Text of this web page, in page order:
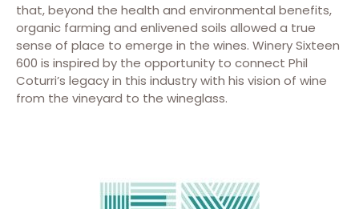
that, beyond the health and environmental benefits,
organic farming and enlivened soils allowed a true
sense of place to emerge in the wines. Winery Sixteen
600 is inspired by the opportunity to connect Phil
Coturri’s legacy in this industry with his vision of wine
from the vineyard to the wineglass.